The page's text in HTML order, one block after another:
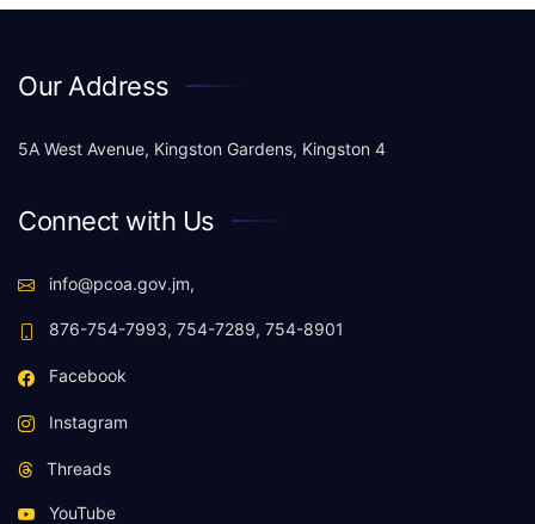
Our Address
5A West Avenue, Kingston Gardens, Kingston 4
Connect with Us
info@pcoa.gov.jm,
876-754-7993, 754-7289, 754-8901
Facebook
Instagram
Threads
YouTube